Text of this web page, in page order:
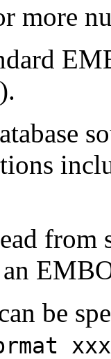
more
be
xxx